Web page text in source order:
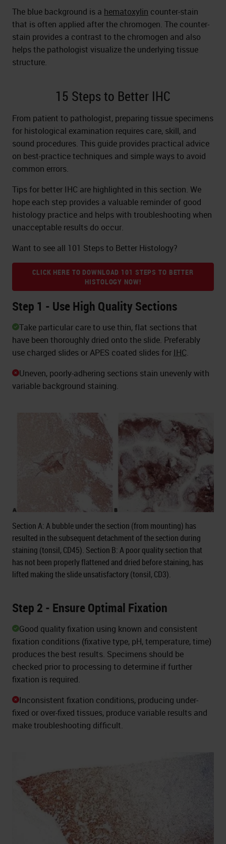
The blue background is a hematoxylin counter-stain
that is often applied after the chromogen. The counter-
stain provides a contrast to the chromogen and also
helps the pathologist visualize the underlying tissue
structure.
15 Steps to Better IHC
From patient to pathologist, preparing tissue specimens
for histological examination requires care, skill, and
sound procedures. This guide provides practical advice
on best-practice techniques and simple ways to avoid
common errors.
Tips for better IHC are highlighted in this section. We
hope each step provides a valuable reminder of good
histology practice and helps with troubleshooting when
unacceptable results do occur.
Want to see all 101 Steps to Better Histology?
CLICK HERE TO DOWNLOAD 101 STEPS TO BETTER
HISTOLOGY NOW!
Step 1 - Use High Quality Sections
Take particular care to use thin, flat sections that
have been thoroughly dried onto the slide. Preferably
use charged slides or APES coated slides for IHC.
Uneven, poorly-adhering sections stain unevenly with
variable background staining.
Section A: A bubble under the section (from mounting) has
resulted in the subsequent detachment of the section during
staining (tonsil, CD45). Section B: A poor quality section that
has not been properly flattened and dried before staining, has
lifted making the slide unsatisfactory (tonsil, CD3).
Step 2 - Ensure Optimal Fixation
Good quality fixation using known and consistent
fixation conditions (fixative type, pH, temperature, time)
produces the best results. Specimens should be
checked prior to processing to determine if further
fixation is required.
Inconsistent fixation conditions, producing under-
fixed or over-fixed tissues, produce variable results and
make troubleshooting difficult.